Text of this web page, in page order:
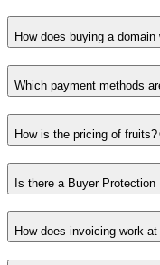
How does buying a
Which payment methods
How is the pricing of fruits?
Is there a Buyer Protection
How does invoicing work